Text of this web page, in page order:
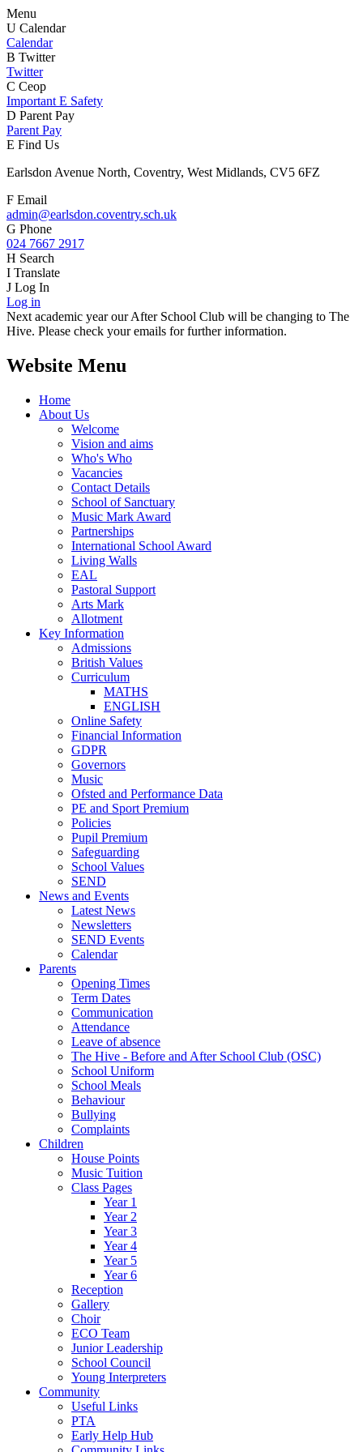
Menu
U Calendar
Calendar
B Twitter
Twitter
C Ceop
Important E Safety
D Parent Pay
Parent Pay
E Find Us
Earlsdon Avenue North, Coventry, West Midlands, CV5 6FZ
F Email
admin@earlsdon.coventry.sch.uk
G Phone
024 7667 2917
H Search
I Translate
J Log In
Log in
Next academic year our After School Club will be changing to The
Hive. Please check your emails for further information.
Website Menu
Home
About Us
Welcome
Vision and aims
Who's Who
Vacancies
Contact Details
School of Sanctuary
Music Mark Award
Partnerships
International School Award
Living Walls
EAL
Pastoral Support
Arts Mark
Allotment
Key Information
Admissions
British Values
Curriculum
MATHS
ENGLISH
Online Safety
Financial Information
GDPR
Governors
Music
Ofsted and Performance Data
PE and Sport Premium
Policies
Pupil Premium
Safeguarding
School Values
SEND
News and Events
Latest News
Newsletters
SEND Events
Calendar
Parents
Opening Times
Term Dates
Communication
Attendance
Leave of absence
The Hive - Before and After School Club (OSC)
School Uniform
School Meals
Behaviour
Bullying
Complaints
Children
House Points
Music Tuition
Class Pages
Year 1
Year 2
Year 3
Year 4
Year 5
Year 6
Reception
Gallery
Choir
ECO Team
Junior Leadership
School Council
Young Interpreters
Community
Useful Links
PTA
Early Help Hub